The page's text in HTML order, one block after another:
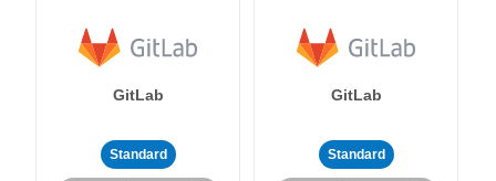
GitLab
Standard
GitLab
Standard